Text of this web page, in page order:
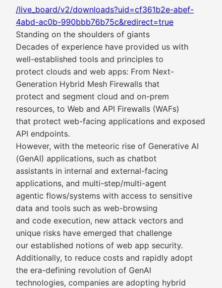
/live_board/v2/downloads?uid=cf361b2e-abef-
4abd-ac0b-990bbb76b75c&redirect=true
Standing on the shoulders of giants
Decades of experience have provided us with
well-established tools and principles to
protect clouds and web apps: From Next-
Generation Hybrid Mesh Firewalls that
protect and segment cloud and on-prem
resources, to Web and API Firewalls (WAFs)
that protect web-facing applications and exposed
API endpoints.
However, with the meteoric rise of Generative AI
(GenAI) applications, such as chatbot
assistants in internal and external-facing
applications, and multi-step/multi-agent
agentic flows/systems with access to sensitive
data and tools such as web-browsing
and code execution, new attack vectors and
unique risks have emerged that challenge
our established notions of web app security.
Additionally, to reduce costs and rapidly adopt
the era-defining revolution of GenAI
technologies, companies are adopting hybrid